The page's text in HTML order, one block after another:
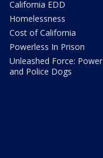
California EDD
Homelessness
Cost of California
Powerless In Prison
Unleashed Force: Power
and Police Dogs